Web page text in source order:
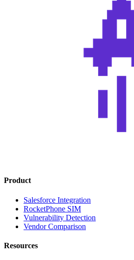
Product
Salesforce Integration
RocketPhone SIM
Vulnerability Detection
Vendor Comparison
Resources